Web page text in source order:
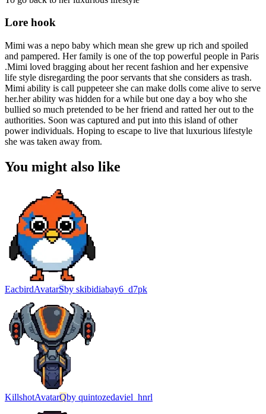
Lore hook
Mimi was a nepo baby which mean she grew up rich and spoiled
and pampered. Her family is one of the top powerful people in Paris
.Mimi loved bragging about her recent fashion and her expensive
life style disregarding the poor servants that she considers as trash.
Mimi ability is call puppeteer she can make dolls come alive to serve
her.her ability was hidden for a while but one day a boy who she
bullied so much pretended to be her friend and ratted her out to the
authorities. Soon was captured and put into this island of other
power individuals. Hoping to escape to live that luxurious lifestyle
she was taken away from.
You might also like
EacbirdAvatarSby skibidiabay6_d7pk
KillshotAvatarQby quintozedaviel_hnrl